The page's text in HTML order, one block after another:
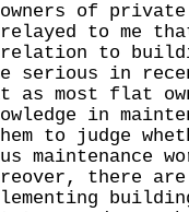
of
to me
to
serious in
as most flat
in
to judge
maintenance
there